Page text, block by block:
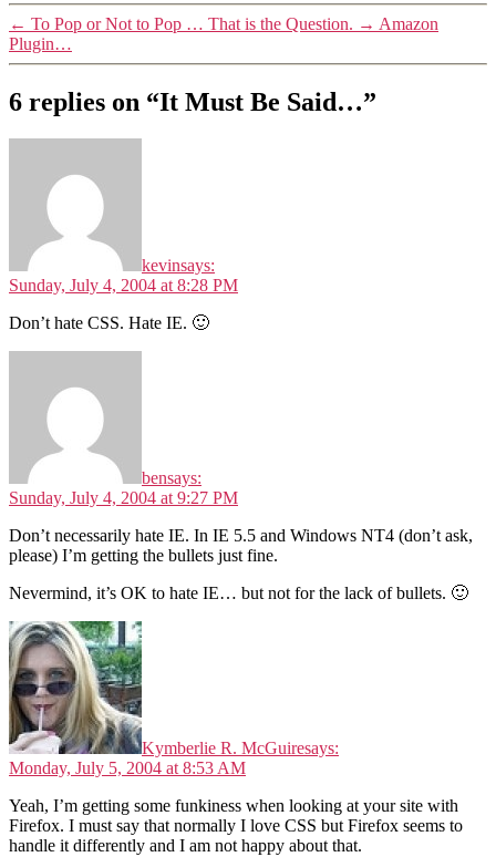
← To Pop or Not to Pop … That is the Question. → Amazon
Plugin…
6 replies on “It Must Be Said…”
kevinsays:
Sunday, July 4, 2004 at 8:28 PM
Don’t hate CSS. Hate IE. 🙂
bensays:
Sunday, July 4, 2004 at 9:27 PM
Don’t necessarily hate IE. In IE 5.5 and Windows NT4 (don’t ask,
please) I’m getting the bullets just fine.
Nevermind, it’s OK to hate IE… but not for the lack of bullets. 🙂
Kymberlie R. McGuiresays:
Monday, July 5, 2004 at 8:53 AM
Yeah, I’m getting some funkiness when looking at your site with
Firefox. I must say that normally I love CSS but Firefox seems to
handle it differently and I am not happy about that.